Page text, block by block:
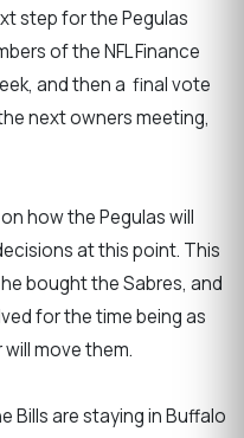
step for the Pegulas
of the NFL Finance
and then a final vote
next owners meeting,
how the Pegulas will
at this point. This
bought the Sabres, and
for the time being as
move them.
Bills are staying in Buffalo